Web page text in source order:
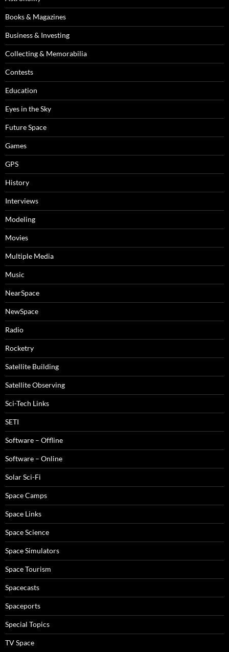
Books & Magazines
Business & Investing
Collecting & Memorabilia
Contests
Education
Eyes in the Sky
Future Space
Games
GPS
History
Interviews
Modeling
Movies
Multiple Media
Music
NearSpace
NewSpace
Radio
Rocketry
Satellite Building
Satellite Observing
Sci-Tech Links
SETI
Software – Offline
Software – Online
Solar Sci-Fi
Space Camps
Space Links
Space Science
Space Simulators
Space Tourism
Spacecasts
Spaceports
Special Topics
TV Space